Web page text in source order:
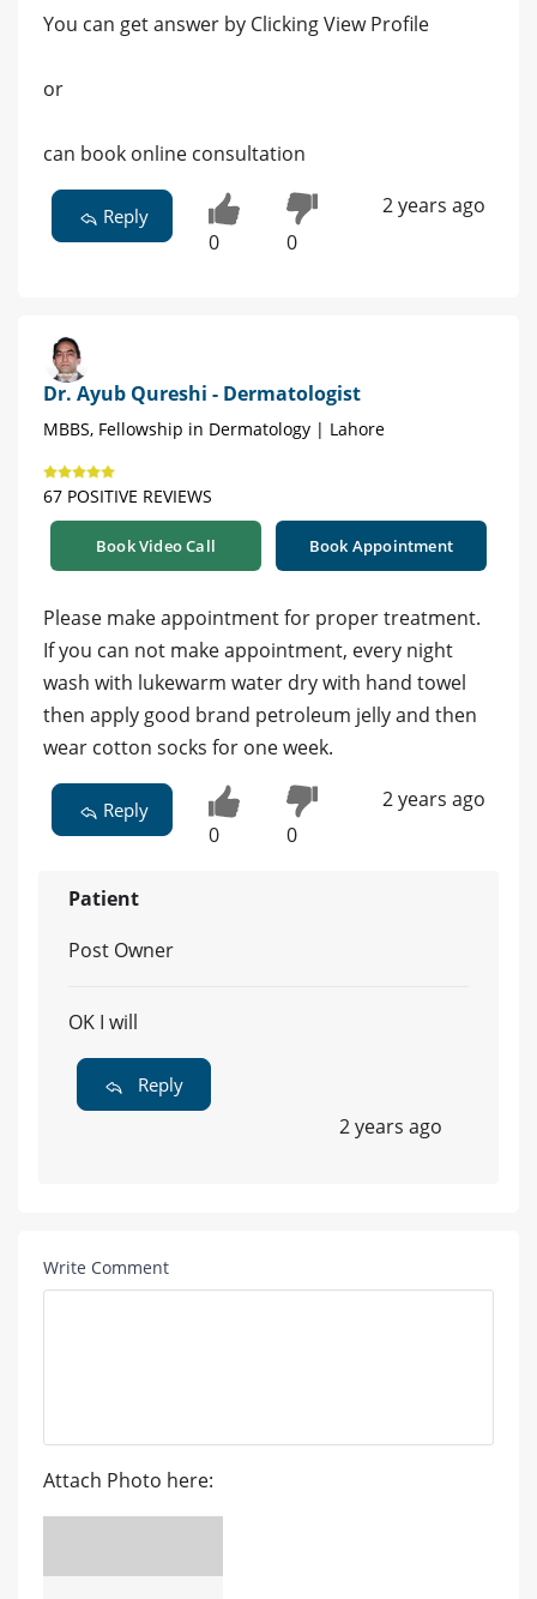
You can get answer by Clicking View Profile
or
can book online consultation
Reply
0 0
2 years ago
Dr. Ayub Qureshi - Dermatologist
MBBS, Fellowship in Dermatology | Lahore
67 POSITIVE REVIEWS
Book Video Call Book Appointment
Please make appointment for proper treatment.
If you can not make appointment, every night
wash with lukewarm water dry with hand towel
then apply good brand petroleum jelly and then
wear cotton socks for one week.
Reply
0 0
2 years ago
Patient
Post Owner
OK I will
Reply
2 years ago
Write Comment
Attach Photo here: